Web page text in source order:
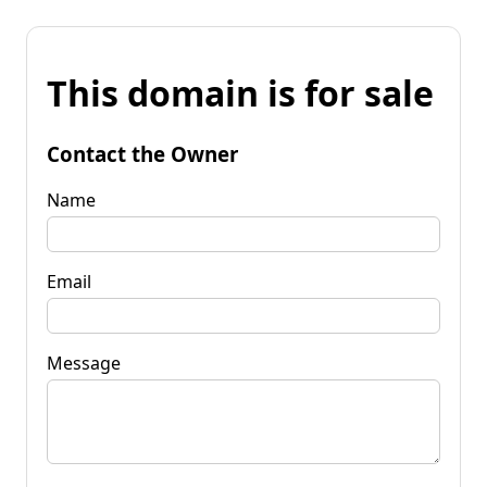
This domain is for sale
Contact the Owner
Name
Email
Message